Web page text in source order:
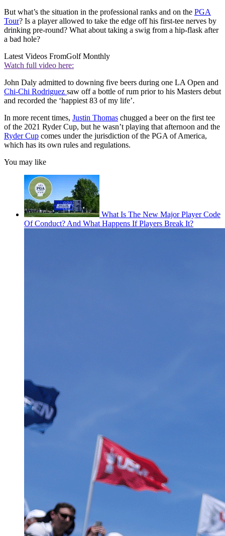
But what’s the situation in the professional ranks and on the PGA
Tour? Is a player allowed to take the edge off his first-tee nerves by
drinking pre-round? What about taking a swig from a hip-flask after
a bad hole?
Latest Videos FromGolf Monthly
Watch full video here:
John Daly admitted to downing five beers during one LA Open and
Chi-Chi Rodriguez saw off a bottle of rum prior to his Masters debut
and recorded the ‘happiest 83 of my life’.
In more recent times, Justin Thomas chugged a beer on the first tee
of the 2021 Ryder Cup, but he wasn’t playing that afternoon and the
Ryder Cup comes under the jurisdiction of the PGA of America,
which has its own rules and regulations.
You may like
What Is The New Major Player Code
Of Conduct? And What Happens If Players Break It?